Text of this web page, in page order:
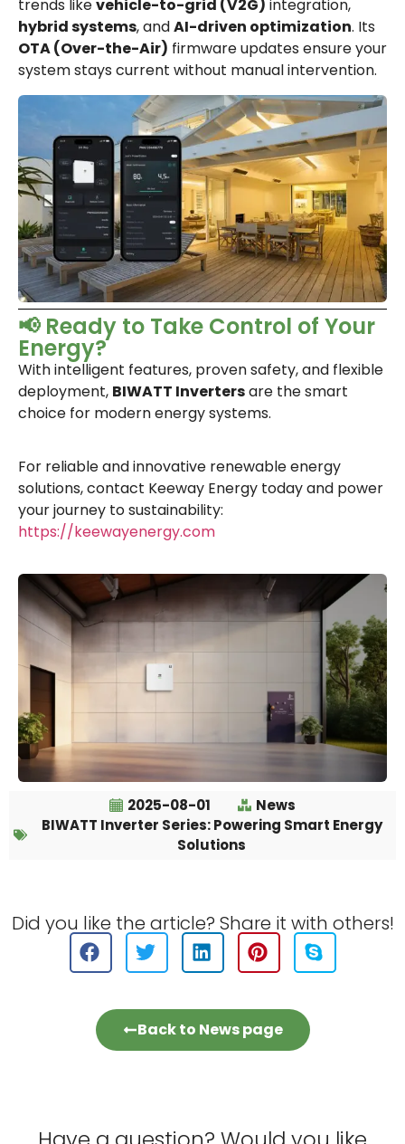
trends likevehicle-to-grid (V2G) integration,
hybrid systems, andAI-driven optimization. Its
OTA (Over-the-Air) firmware updates ensure your
system stays current without manual intervention.
📢 Ready to Take Control of Your
Energy?
With intelligent features, proven safety, and flexible
deployment, BIWATT Invertersare the smart
choice for modern energy systems.
For reliable and innovative renewable energy
solutions, contact Keeway Energy today and power
your journey to sustainability:
https://keewayenergy.com
2025-08-01
News
BIWATT Inverter Series: Powering Smart Energy
Solutions
Did you like the article? Share it with others!
Back to News page